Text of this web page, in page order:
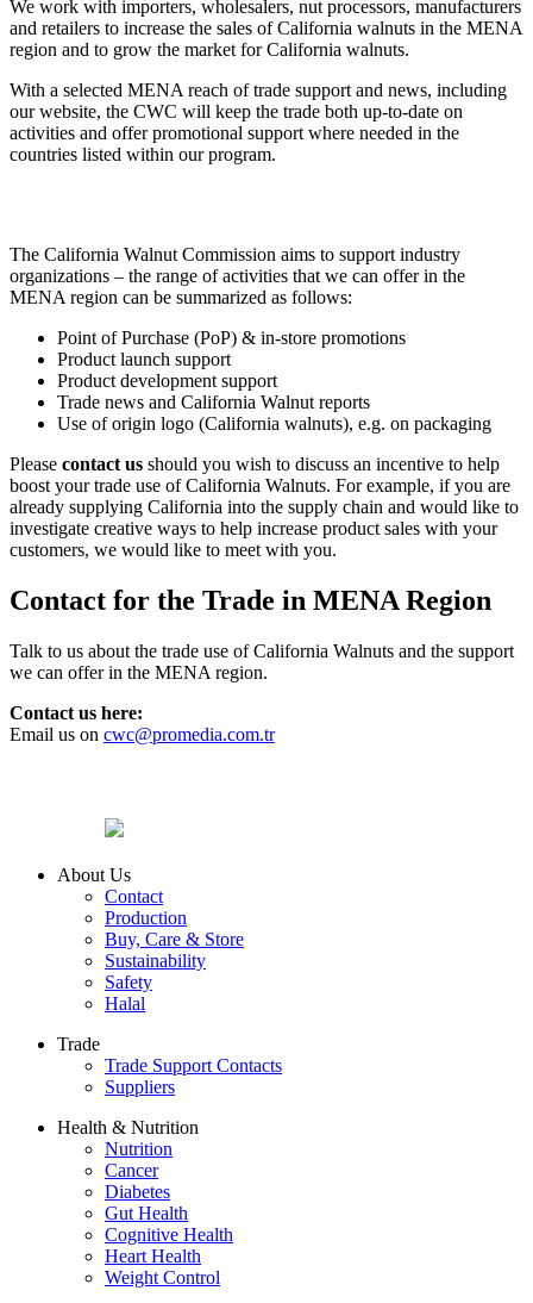
We work with importers, wholesalers, nut processors, manufacturers
and retailers to increase the sales of California walnuts in the MENA
region and to grow the market for California walnuts.
With a selected MENA reach of trade support and news, including
our website, the CWC will keep the trade both up-to-date on
activities and offer promotional support where needed in the
countries listed within our program.
The California Walnut Commission aims to support industry
organizations – the range of activities that we can offer in the
MENA region can be summarized as follows:
Point of Purchase (PoP) & in-store promotions
Product launch support
Product development support
Trade news and California Walnut reports
Use of origin logo (California walnuts), e.g. on packaging
Please contact us should you wish to discuss an incentive to help
boost your trade use of California Walnuts. For example, if you are
already supplying California into the supply chain and would like to
investigate creative ways to help increase product sales with your
customers, we would like to meet with you.
Contact for the Trade in MENA Region
Talk to us about the trade use of California Walnuts and the support
we can offer in the MENA region.
Contact us here:
Email us on cwc@promedia.com.tr
About Us
Contact
Production
Buy, Care & Store
Sustainability
Safety
Halal
Trade
Trade Support Contacts
Suppliers
Health & Nutrition
Nutrition
Cancer
Diabetes
Gut Health
Cognitive Health
Heart Health
Weight Control